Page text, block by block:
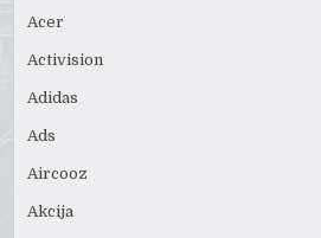
Acer
Activision
Adidas
Ads
Aircooz
Akcija